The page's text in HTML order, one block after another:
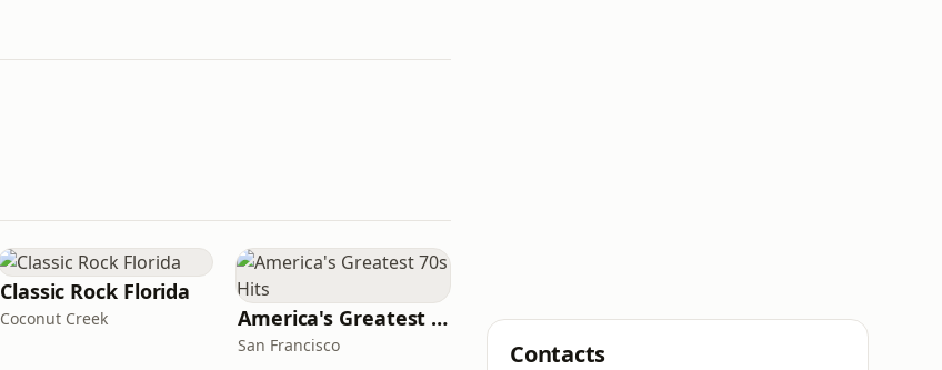
Classic Rock Florida
Coconut Creek America's Greatest 70s Hits
San Francisco Contacts